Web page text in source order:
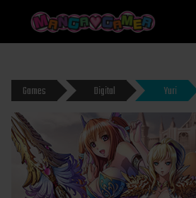
MANGAGAMER
Games Digital Yuri